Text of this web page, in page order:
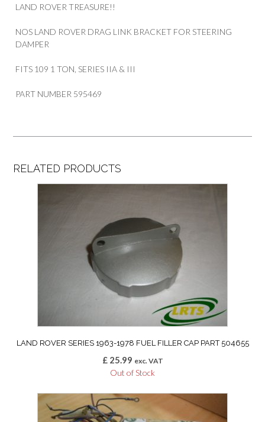
quantity
LAND ROVER TREASURE!!
NOS LAND ROVER DRAG LINK BRACKET FOR STEERING
DAMPER
FITS 109 1 TON, SERIES IIA & III
PART NUMBER 595469
RELATED PRODUCTS
LAND ROVER SERIES 1963-1978 FUEL FILLER CAP PART 504655
£25.99 exc. VAT
Out of Stock